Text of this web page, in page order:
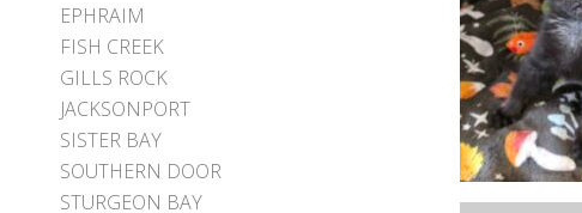
EPHRAIM
FISH CREEK
GILLS ROCK
JACKSONPORT
SISTER BAY
SOUTHERN DOOR
STURGEON BAY